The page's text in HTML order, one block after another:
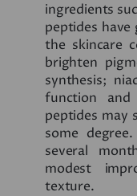
ingredients
peptides
the skincare
brighten
synthesis;
function and
peptides may
some
several
modest
texture.